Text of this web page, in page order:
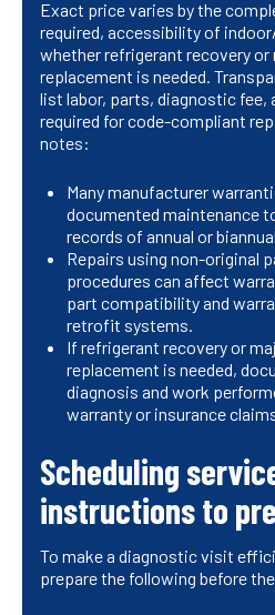
Exact price varies by the
required, accessibility of
whether refrigerant recovery
replacement is needed.
list labor, parts, diagnostic fee,
required for code-compliant
notes:
Many manufacturer
documented maintenance
records of annual or
Repairs using non-original
procedures can affect
part compatibility and
retrofit systems.
If refrigerant recovery or
replacement is needed,
diagnosis and work
warranty or insurance
Scheduling
instructions to
To make a diagnostic visit
prepare the following before